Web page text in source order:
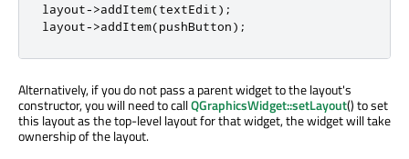
layout->addItem(textEdit);
layout->addItem(pushButton);
Alternatively, if you do not pass a parent widget to the layout's
constructor, you will need to callQGraphicsWidget::setLayout() to set
this layout as the top-level layout for that widget, the widget will take
ownership of the layout.